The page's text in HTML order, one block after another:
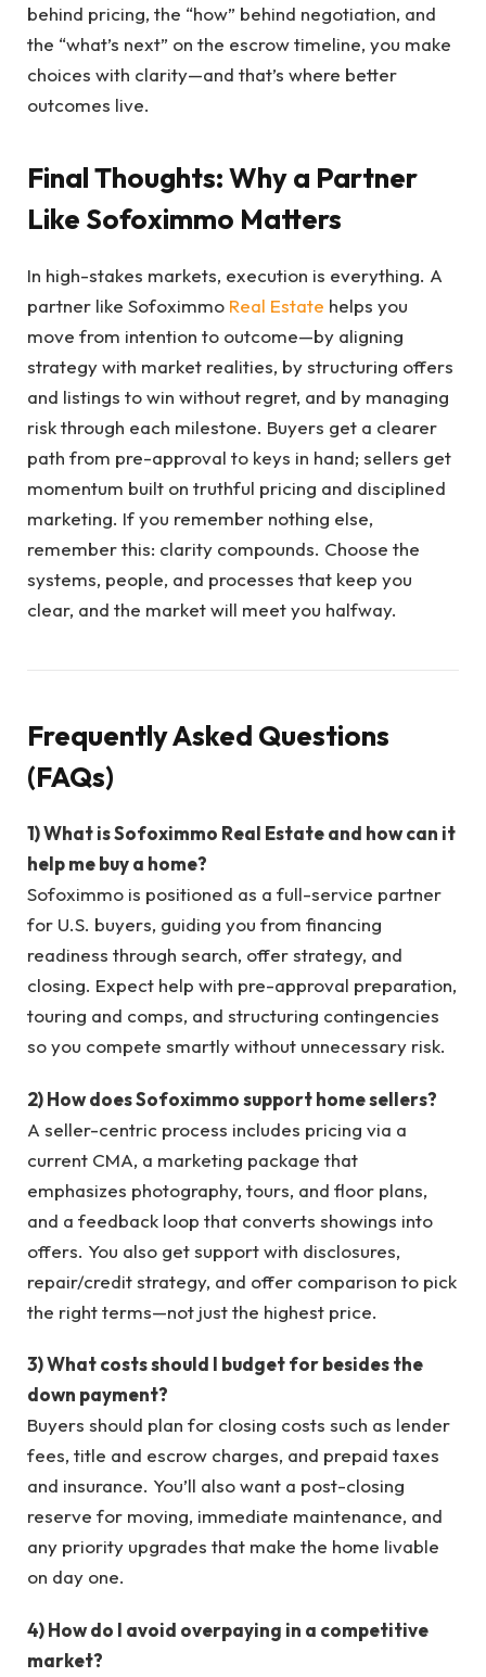
behind pricing, the “how” behind negotiation, and
the “what’s next” on the escrow timeline, you make
choices with clarity—and that’s where better
outcomes live.
Final Thoughts: Why a Partner
Like Sofoximmo Matters
In high-stakes markets, execution is everything. A
partner like Sofoximmo Real Estate helps you
move from intention to outcome—by aligning
strategy with market realities, by structuring offers
and listings to win without regret, and by managing
risk through each milestone. Buyers get a clearer
path from pre-approval to keys in hand; sellers get
momentum built on truthful pricing and disciplined
marketing. If you remember nothing else,
remember this: clarity compounds. Choose the
systems, people, and processes that keep you
clear, and the market will meet you halfway.
Frequently Asked Questions
(FAQs)
1) What is Sofoximmo Real Estate and how can it
help me buy a home?
Sofoximmo is positioned as a full-service partner
for U.S. buyers, guiding you from financing
readiness through search, offer strategy, and
closing. Expect help with pre-approval preparation,
touring and comps, and structuring contingencies
so you compete smartly without unnecessary risk.
2) How does Sofoximmo support home sellers?
A seller-centric process includes pricing via a
current CMA, a marketing package that
emphasizes photography, tours, and floor plans,
and a feedback loop that converts showings into
offers. You also get support with disclosures,
repair/credit strategy, and offer comparison to pick
the right terms—not just the highest price.
3) What costs should I budget for besides the
down payment?
Buyers should plan for closing costs such as lender
fees, title and escrow charges, and prepaid taxes
and insurance. You’ll also want a post-closing
reserve for moving, immediate maintenance, and
any priority upgrades that make the home livable
on day one.
4) How do I avoid overpaying in a competitive
market?